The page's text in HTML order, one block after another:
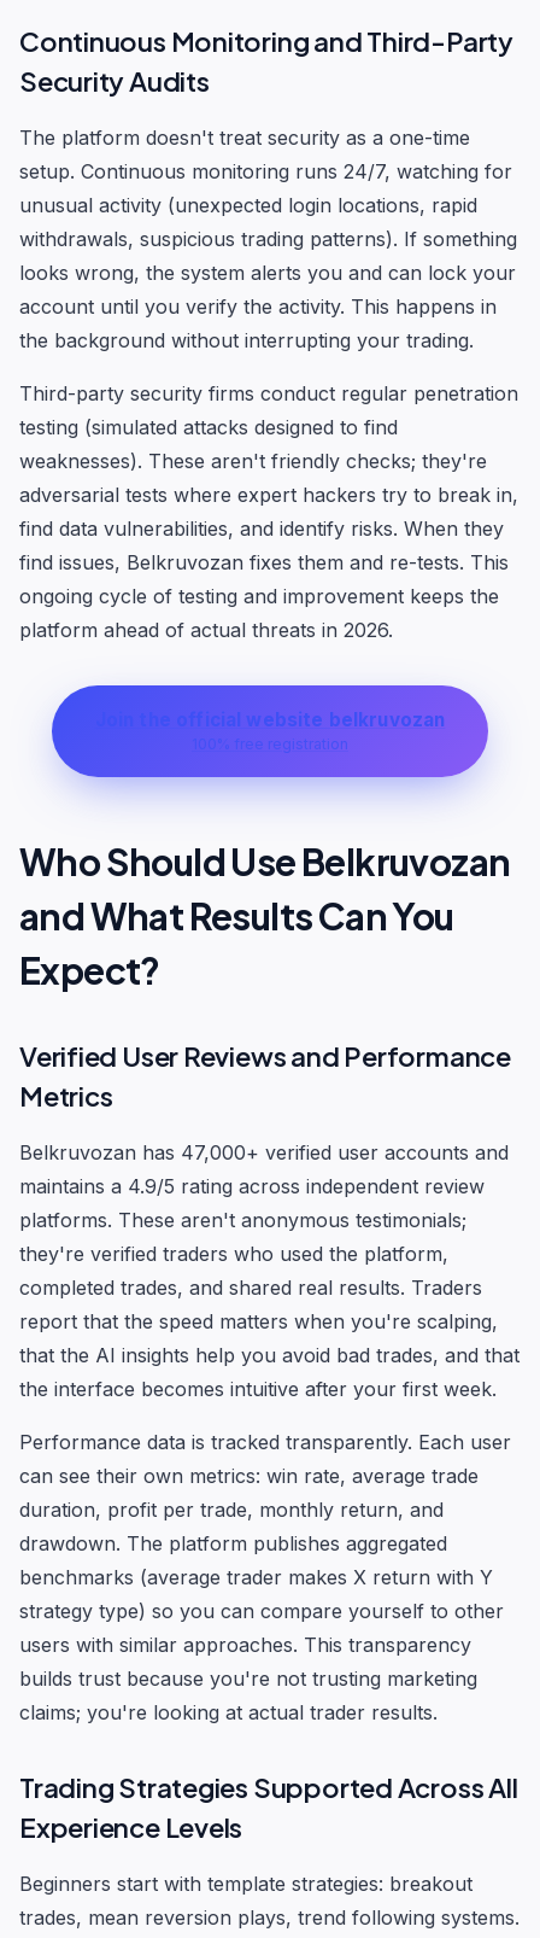
Continuous Monitoring and Third-Party
Security Audits
The platform doesn't treat security as a one-time
setup. Continuous monitoring runs 24/7, watching for
unusual activity (unexpected login locations, rapid
withdrawals, suspicious trading patterns). If something
looks wrong, the system alerts you and can lock your
account until you verify the activity. This happens in
the background without interrupting your trading.
Third-party security firms conduct regular penetration
testing (simulated attacks designed to find
weaknesses). These aren't friendly checks; they're
adversarial tests where expert hackers try to break in,
find data vulnerabilities, and identify risks. When they
find issues, Belkruvozan fixes them and re-tests. This
ongoing cycle of testing and improvement keeps the
platform ahead of actual threats in 2026.
Join the official website belkruvozan
100% free registration
Who Should Use Belkruvozan
and What Results Can You
Expect?
Verified User Reviews and Performance
Metrics
Belkruvozan has 47,000+ verified user accounts and
maintains a 4.9/5 rating across independent review
platforms. These aren't anonymous testimonials;
they're verified traders who used the platform,
completed trades, and shared real results. Traders
report that the speed matters when you're scalping,
that the AI insights help you avoid bad trades, and that
the interface becomes intuitive after your first week.
Performance data is tracked transparently. Each user
can see their own metrics: win rate, average trade
duration, profit per trade, monthly return, and
drawdown. The platform publishes aggregated
benchmarks (average trader makes X return with Y
strategy type) so you can compare yourself to other
users with similar approaches. This transparency
builds trust because you're not trusting marketing
claims; you're looking at actual trader results.
Trading Strategies Supported Across All
Experience Levels
Beginners start with template strategies: breakout
trades, mean reversion plays, trend following systems.